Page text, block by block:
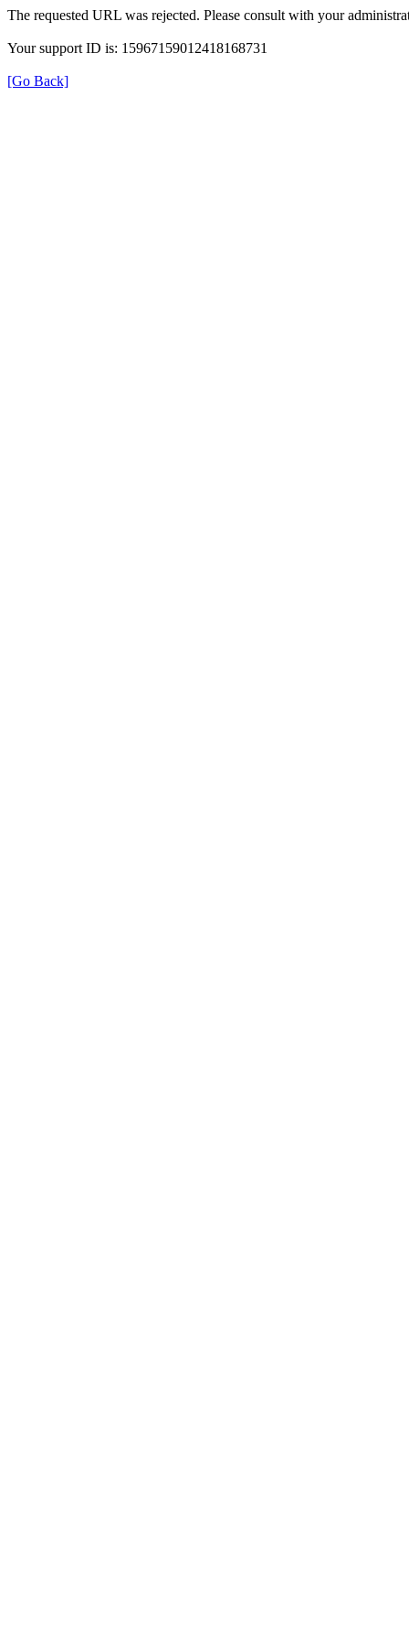
The requested URL was rejected. Please consult with your
Your support ID is: 15967159012418168731
[Go Back]